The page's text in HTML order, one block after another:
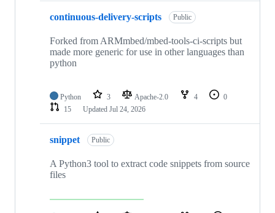
continuous-delivery-scripts Public
Forked from ARMmbed/mbed-tools-ci-scripts but
made more generic for use in other languages than
python
Python 3 Apache-2.0 4
0
15
Updated Jul 24, 2026
snippet Public
A Python3 tool to extract code snippets from source
files